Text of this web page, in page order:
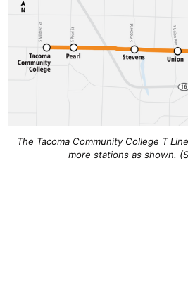
The Tacoma Community College T
more stations as shown.